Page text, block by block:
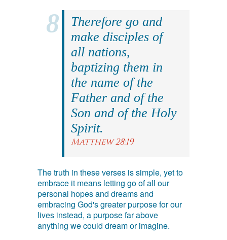
Therefore go and
make disciples of
all nations,
baptizing them in
the name of the
Father and of the
Son and of the Holy
Spirit.
Matthew 28:19
The truth in these verses is simple, yet to
embrace it means letting go of all our
personal hopes and dreams and
embracing God's greater purpose for our
lives instead, a purpose far above
anything we could dream or imagine.